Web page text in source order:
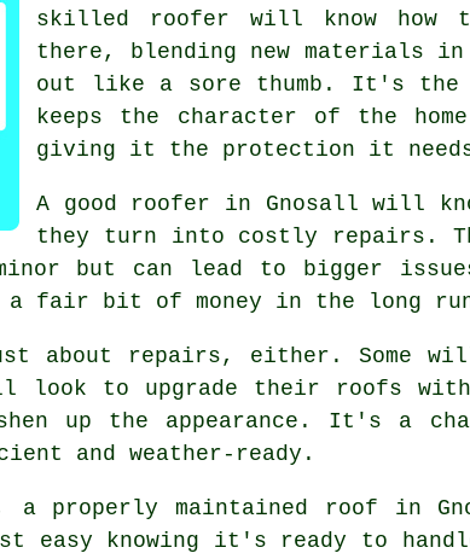
skilled roofer will know how
there, blending new materials
out like a sore thumb. It's
keeps the character of the
giving it the protection it
A good roofer in Gnosall will
they turn into costly repairs.
but can lead to bigger
a fair bit of money in the long
about repairs, either. Some
look to upgrade their roofs
up the appearance. It's a
and weather-ready.
a properly maintained roof in
easy knowing it's ready to